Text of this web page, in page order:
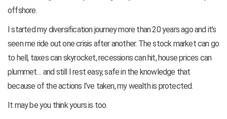
offshore.
I started my diversification journey more than 20 years ago and it’s
seen me ride out one crisis after another. The stock market can go
to hell, taxes can skyrocket, recessions can hit, house prices can
plummet… and still I rest easy, safe in the knowledge that
because of the actions I’ve taken, my wealth is protected.
It may be you think yours is too.